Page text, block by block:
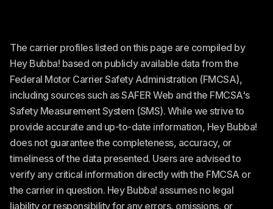
The carrier profiles listed on this page are compiled by
Hey Bubba! based on publicly available data from the
Federal Motor Carrier Safety Administration (FMCSA),
including sources such as SAFER Web and the FMCSA's
Safety Measurement System (SMS). While we strive to
provide accurate and up-to-date information, Hey Bubba!
does not guarantee the completeness, accuracy, or
timeliness of the data presented. Users are advised to
verify any critical information directly with the FMCSA or
the carrier in question. Hey Bubba! assumes no legal
liability or responsibility for any errors, omissions, or